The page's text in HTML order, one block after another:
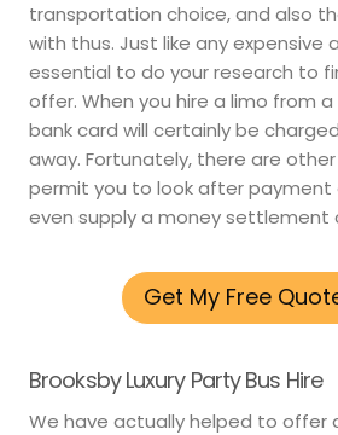
transportation choice, and also
with thus. Just like any expensive
essential to do your research to
offer. When you hire a limo from
bank card will certainly be
away. Fortunately, there are
permit you to look after
even supply a money settlement
Get My Free
Brooksby Luxury Party Bus Hire
We have actually helped to offer